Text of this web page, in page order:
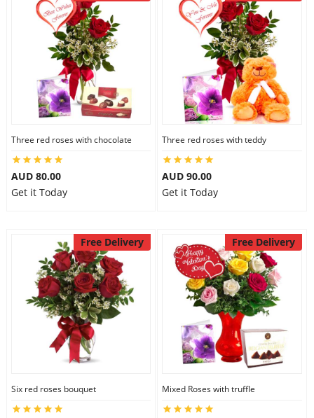
Three red roses with chocolate
AUD 80.00
Get it Today
Three red roses with teddy
AUD 90.00
Get it Today
Free Delivery
Six red roses bouquet
Free Delivery
Mixed Roses with truffle